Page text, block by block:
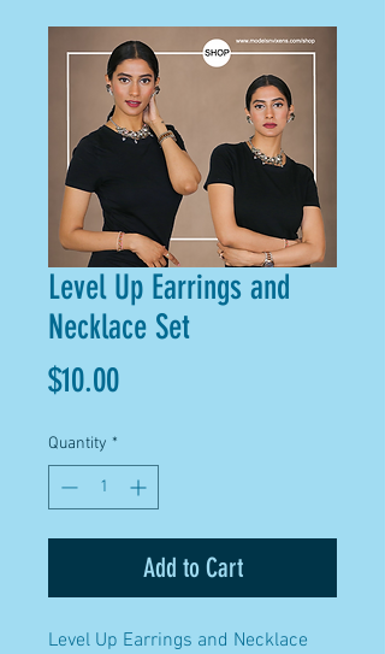
Level Up Earrings and
Necklace Set
$10.00Price
Quantity *
Add to Cart
Level Up Earrings and Necklace